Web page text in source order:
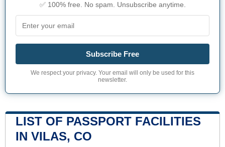
✅ 100% free. No spam. Unsubscribe anytime.
Subscribe Free
We respect your privacy. Your email will only be used for this
newsletter.
LIST OF PASSPORT FACILITIES
IN VILAS, CO